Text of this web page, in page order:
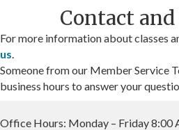
Contact
For more information about classes
us.
Someone from our Member Service
business hours to answer your
Office Hours: Monday – Friday 8:00